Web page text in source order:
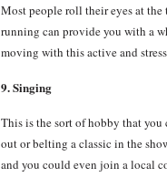
Most people roll their eyes at
running can provide you with a
moving with this active and
9. Singing
This is the sort of hobby that you
out or belting a classic in the
and you could even join a local